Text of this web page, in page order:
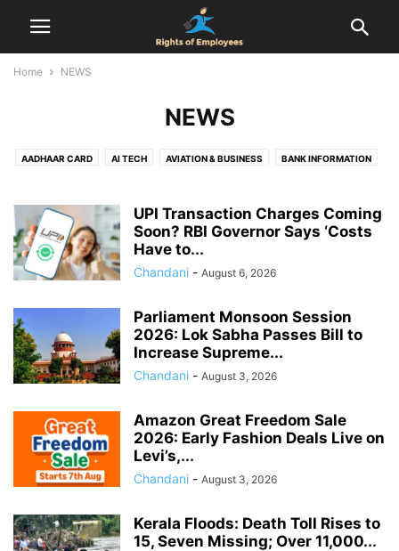
Home NEWS
NEWS
AADHAAR CARD AI TECH AVIATION & BUSINESS BANK INFORMATION
DOMICILE CERTIFICATE
EMPLOYMENT AGREEMENT EPF FINANCE FIR FOOD & DRINK
GST REGISTRATION HEALTH & RELATIONSHIP
HOLIDAYS HOUSING SCHEMES INDUSTRIAL DISPUTES
LIFE CERTIFICATE LIFESTYLE MARRIAGE REGISTRATION
NATIONAL POLITICS NEWS NOTICE PERIOD ONLINE DATING
PAN CARD PASSPORT
SALARY SOCIAL JUSTICE & EMPOWERMENT SOCIAL SECURITY
SPORTS UPDATES STATE GOVERNANCE & WELFARE
STUDENTS BENEFITS TAX
UNION BUDGET 2026 VOTER CARD WAGES ACT
UPI Transaction Charges Coming
Soon? RBI Governor Says ‘Costs
Have to...
Chandani - August 6, 2026
Parliament Monsoon Session
2026: Lok Sabha Passes Bill to
Increase Supreme...
Chandani - August 3, 2026
Amazon Great Freedom Sale
2026: Early Fashion Deals Live on
Levi’s,...
Chandani - August 3, 2026
Kerala Floods: Death Toll Rises to
15, Seven Missing; Over 11,000...